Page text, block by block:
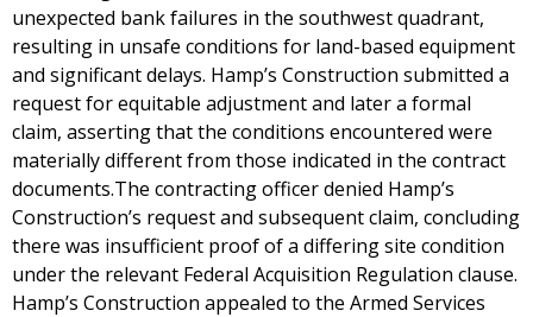
unexpected bank failures in the southwest quadrant,
resulting in unsafe conditions for land-based equipment
and significant delays. Hamp’s Construction submitted a
request for equitable adjustment and later a formal
claim, asserting that the conditions encountered were
materially different from those indicated in the contract
documents.The contracting officer denied Hamp’s
Construction’s request and subsequent claim, concluding
there was insufficient proof of a differing site condition
under the relevant Federal Acquisition Regulation clause.
Hamp’s Construction appealed to the Armed Services